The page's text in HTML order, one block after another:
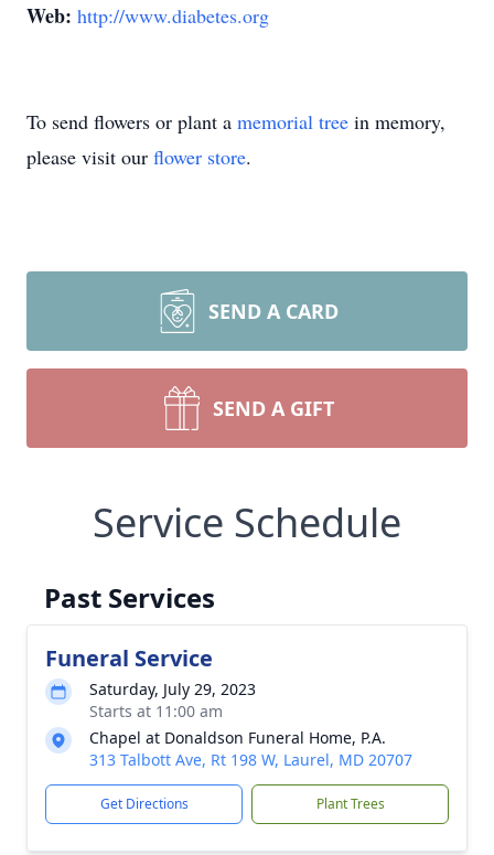
Web: http://www.diabetes.org
To send flowers or plant a memorial tree in memory,
please visit our flower store.
SEND A CARD
SEND A GIFT
Service Schedule
Past Services
Funeral Service
Saturday, July 29, 2023
Starts at 11:00 am
Chapel at Donaldson Funeral Home, P.A.
313 Talbott Ave, Rt 198 W, Laurel, MD 20707
Get Directions Plant Trees